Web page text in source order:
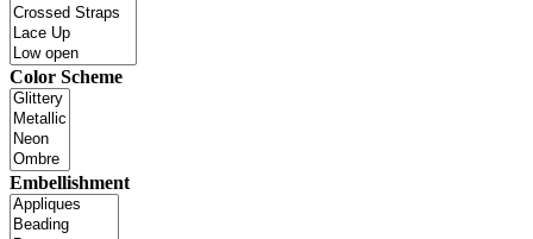
Color Scheme
Embellishment